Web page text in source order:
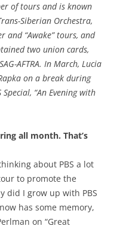
of tours and is known
Siberian Orchestra,
and “Awake” tours, and
two union cards,
AFTRA. In March, Lucia
on a break during
“An Evening with
all month. That’s
about PBS a lot
to promote the
did I grow up with PBS
has some memory,
on “Great